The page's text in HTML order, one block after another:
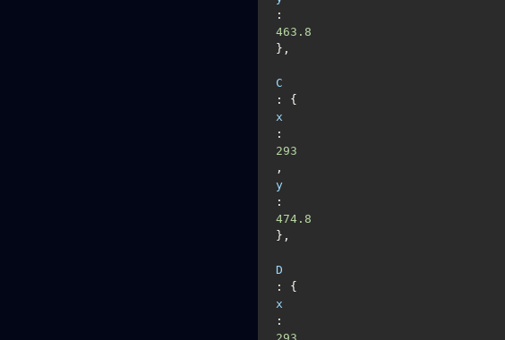
:
463.8
},
C
: {
x
:
293
,
y
:
474.8
},
D
: {
x
:
293